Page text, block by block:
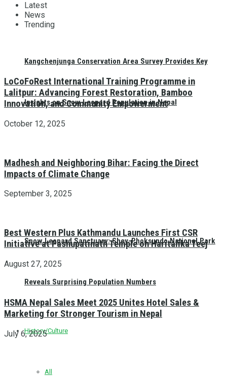
Kangchenjunga Conservation Area Survey Provides Key
Insights on Snow Leopard Population in Nepal
Snow Leopard Sanctuary: Shey-Phoksundo National Park
Reveals Surprising Population Numbers
History/Culture
All
Latest
News
Trending
LoCoFoRest International Training Programme in
Lalitpur: Advancing Forest Restoration, Bamboo
Innovation, and Community Empowerment
October 12, 2025
Madhesh and Neighboring Bihar: Facing the Direct
Impacts of Climate Change
September 3, 2025
Best Western Plus Kathmandu Launches First CSR
Initiative at Pashupatinath Temple on Haritalika Teej
August 27, 2025
HSMA Nepal Sales Meet 2025 Unites Hotel Sales &
Marketing for Stronger Tourism in Nepal
July 6, 2025